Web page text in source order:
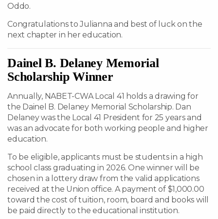
Oddo.
Congratulations to Julianna and best of luck on the
next chapter in her education.
Dainel B. Delaney Memorial
Scholarship Winner
Annually, NABET-CWA Local 41 holds a drawing for
the Dainel B. Delaney Memorial Scholarship. Dan
Delaney was the Local 41 President for 25 years and
was an advocate for both working people and higher
education.
To be eligible, applicants must be students in a high
school class graduating in 2026. One winner will be
chosen in a lottery draw from the valid applications
received at the Union office. A payment of $1,000.00
toward the cost of tuition, room, board and books will
be paid directly to the educational institution.